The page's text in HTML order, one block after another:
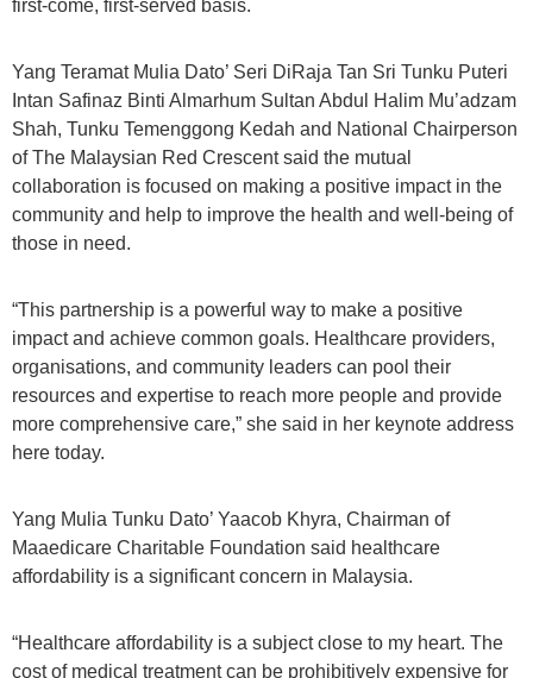
first-come, first-served basis.
Yang Teramat Mulia Dato’ Seri DiRaja Tan Sri Tunku Puteri
Intan Safinaz Binti Almarhum Sultan Abdul Halim Mu’adzam
Shah, Tunku Temenggong Kedah and National Chairperson
of The Malaysian Red Crescent said the mutual
collaboration is focused on making a positive impact in the
community and help to improve the health and well-being of
those in need.
“This partnership is a powerful way to make a positive
impact and achieve common goals. Healthcare providers,
organisations, and community leaders can pool their
resources and expertise to reach more people and provide
more comprehensive care,” she said in her keynote address
here today.
Yang Mulia Tunku Dato’ Yaacob Khyra, Chairman of
Maaedicare Charitable Foundation said healthcare
affordability is a significant concern in Malaysia.
“Healthcare affordability is a subject close to my heart. The
cost of medical treatment can be prohibitively expensive for